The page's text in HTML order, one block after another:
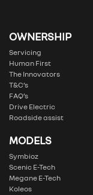
OWNERSHIP
Servicing
Human First
The Innovators
T&C’s
FAQ’s
Drive Electric
Roadside assist
MODELS
Symbioz
Scenic E-Tech
Megane E-Tech
Koleos